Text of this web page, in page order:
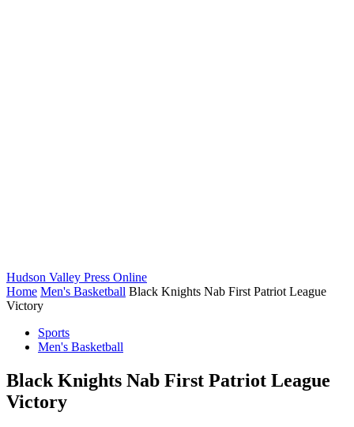
Hudson Valley Press Online
Home Men's Basketball Black Knights Nab First Patriot League
Victory
Sports
Men's Basketball
Black Knights Nab First Patriot League
Victory